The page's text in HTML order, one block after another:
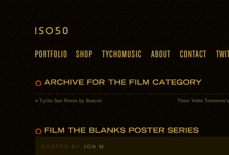
« Tycho See Remix by Beacon Thom Yorke
POSTED BY JON M